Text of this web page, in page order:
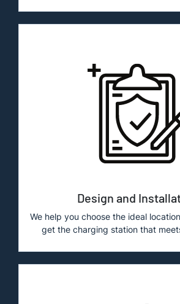
Design and
We help you choose the ideal
get the charging station that